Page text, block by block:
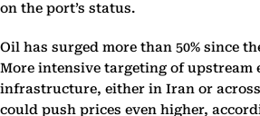
on the port’s status.
Oil has surged more than 50% since
More intensive targeting of upstream
infrastructure, either in Iran or
could push prices even higher,